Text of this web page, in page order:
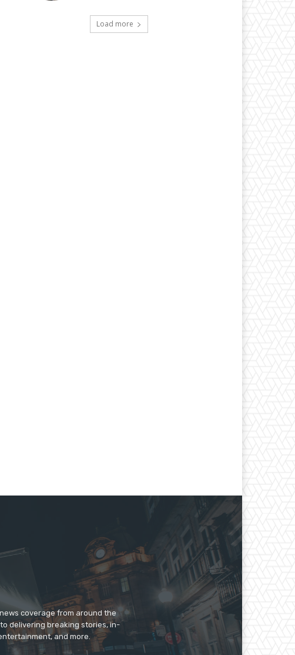
Load more
coverage from around the
delivering breaking stories, in-
and more.